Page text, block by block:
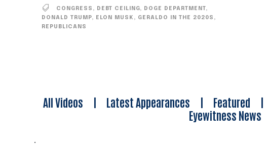
CONGRESS , DEBT CEILING, DOGE DEPARTMENT,
DONALD TRUMP, ELON MUSK , GERALDO IN THE 2020S ,
REPUBLICANS
All Videos | Latest Appearances | Featured |
Eyewitness News
.